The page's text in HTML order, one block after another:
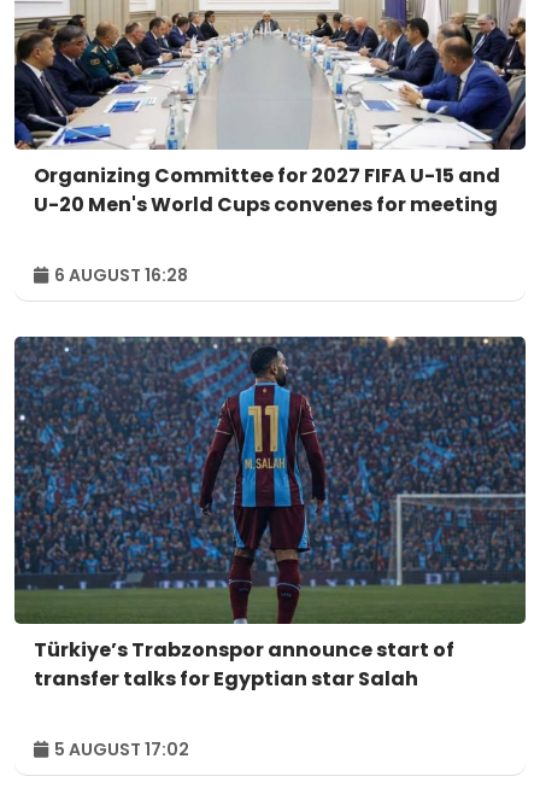
Organizing Committee for 2027 FIFA U-15 and
U-20 Men's World Cups convenes for meeting
6 AUGUST 16:28
Türkiye’s Trabzonspor announce start of
transfer talks for Egyptian star Salah
5 AUGUST 17:02